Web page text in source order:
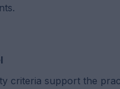
criteria support the